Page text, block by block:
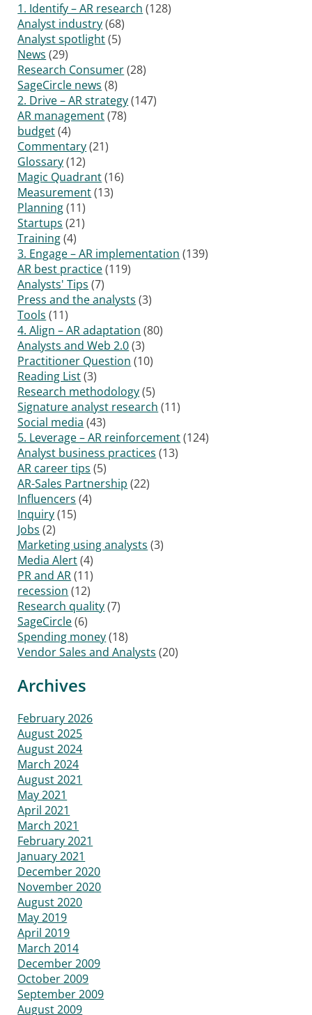
1. Identify – AR research (128)
Analyst industry(68)
Analyst spotlight(5)
News (29)
Research Consumer(28)
SageCircle news (8)
2. Drive – AR strategy(147)
AR management(78)
budget(4)
Commentary(21)
Glossary(12)
Magic Quadrant(16)
Measurement(13)
Planning(11)
Startups (21)
Training(4)
3. Engage – AR implementation (139)
AR best practice(119)
Analysts' Tips (7)
Press and the analysts (3)
Tools (11)
4. Align – AR adaptation (80)
Analysts and Web 2.0(3)
Practitioner Question (10)
Reading List(3)
Research methodology(5)
Signature analyst research (11)
Social media (43)
5. Leverage – AR reinforcement(124)
Analyst business practices (13)
AR career tips (5)
AR-Sales Partnership (22)
Influencers (4)
Inquiry(15)
Jobs (2)
Marketing using analysts (3)
Media Alert(4)
PR and AR(11)
recession (12)
Research quality(7)
SageCircle(6)
Spending money(18)
Vendor Sales and Analysts (20)
Archives
February 2026
August 2025
August 2024
March 2024
August 2021
May 2021
April 2021
March 2021
February 2021
January 2021
December 2020
November 2020
August 2020
May 2019
April 2019
March 2014
December 2009
October 2009
September 2009
August 2009